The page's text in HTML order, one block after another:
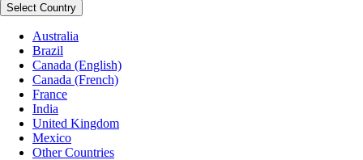
Select Country
Australia
Brazil
Canada (English)
Canada (French)
France
India
United Kingdom
Mexico
Other Countries